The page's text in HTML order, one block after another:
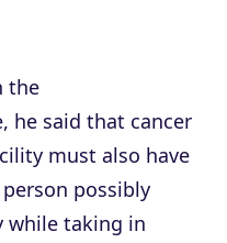
the
he said that cancer
must also have
possibly
while taking in